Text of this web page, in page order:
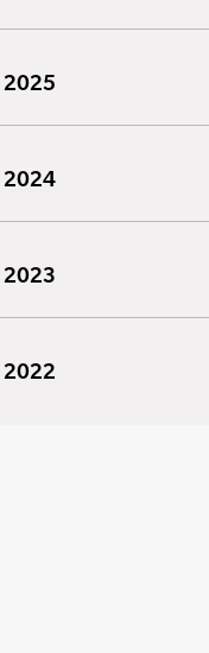
2025
2024
2023
2022